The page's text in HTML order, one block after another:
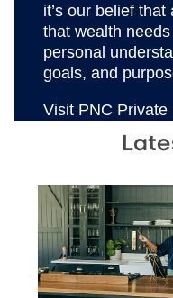
it’s our belief
that wealth
personal
goals, and
Visit PNC Private